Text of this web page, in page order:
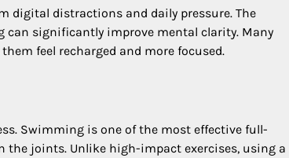
digital distractions and daily pressure. The
significantly improve mental clarity. Many
feel recharged and more focused.
Swimming is one of the most effective full-
the joints. Unlike high-impact exercises, using a